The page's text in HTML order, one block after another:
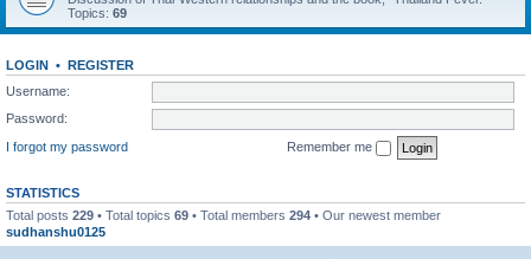
h
Topics: 69
LOGIN • REGISTER
Username:
Password:
I forgot my password
Remember me
STATISTICS
Total posts 229 • Total topics 69 • Total members 294 • Our newest member
sudhanshu0125